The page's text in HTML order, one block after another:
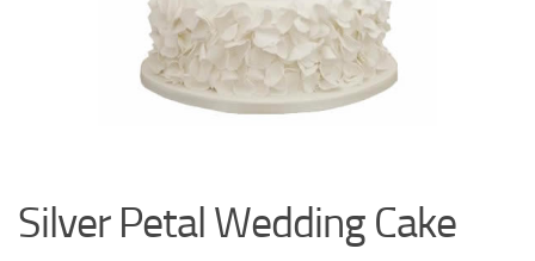
Silver Petal Wedding Cake